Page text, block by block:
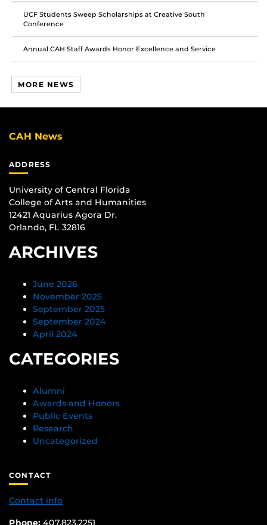
UCF Students Sweep Scholarships at Creative South
Conference
Annual CAH Staff Awards Honor Excellence and Service
MORE NEWS
CAH News
ADDRESS
University of Central Florida
College of Arts and Humanities
12421 Aquarius Agora Dr.
Orlando, FL 32816
ARCHIVES
June 2026
November 2025
September 2025
September 2024
April 2024
CATEGORIES
Alumni
Awards and Honors
Public Events
Research
Uncategorized
CONTACT
Contact info